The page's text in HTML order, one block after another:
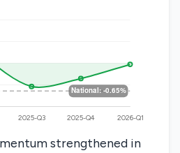
strengthened in